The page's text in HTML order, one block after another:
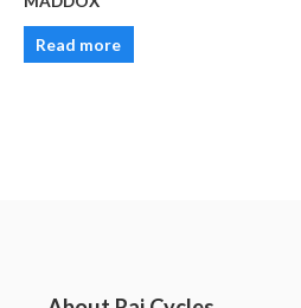
Read more